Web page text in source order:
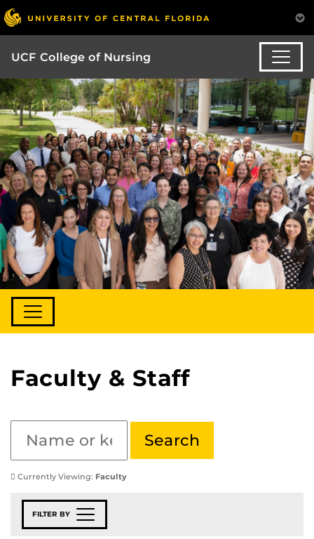
UCF College of Nursing
Faculty & Staff
Currently Viewing: Faculty
FILTER BY